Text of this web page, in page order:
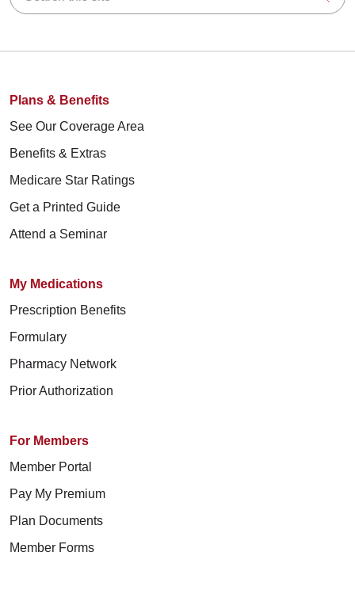
Plans & Benefits
See Our Coverage Area
Benefits & Extras
Medicare Star Ratings
Get a Printed Guide
Attend a Seminar
My Medications
Prescription Benefits
Formulary
Pharmacy Network
Prior Authorization
For Members
Member Portal
Pay My Premium
Plan Documents
Member Forms